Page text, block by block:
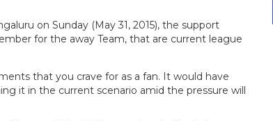
on Sunday (May 31, 2015), the support
for the away Team, that are current league
that you crave for as a fan. It would have
it in the current scenario amid the pressure will